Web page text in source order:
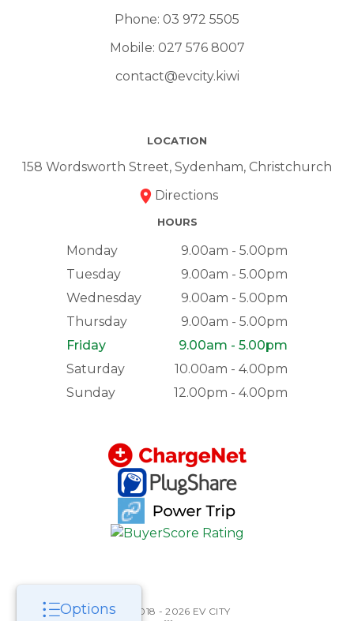
Options
Phone: 03 972 5505
Mobile: 027 576 8007
contact@evcity.kiwi
LOCATION
158 Wordsworth Street, Sydenham, Christchurch
Directions
HOURS
Monday
9.00am - 5.00pm
Tuesday
9.00am - 5.00pm
Wednesday
9.00am - 5.00pm
Thursday
9.00am - 5.00pm
Friday
9.00am - 5.00pm
Saturday
10.00am - 4.00pm
Sunday
12.00pm - 4.00pm
©2018 - 2026 EV CITY